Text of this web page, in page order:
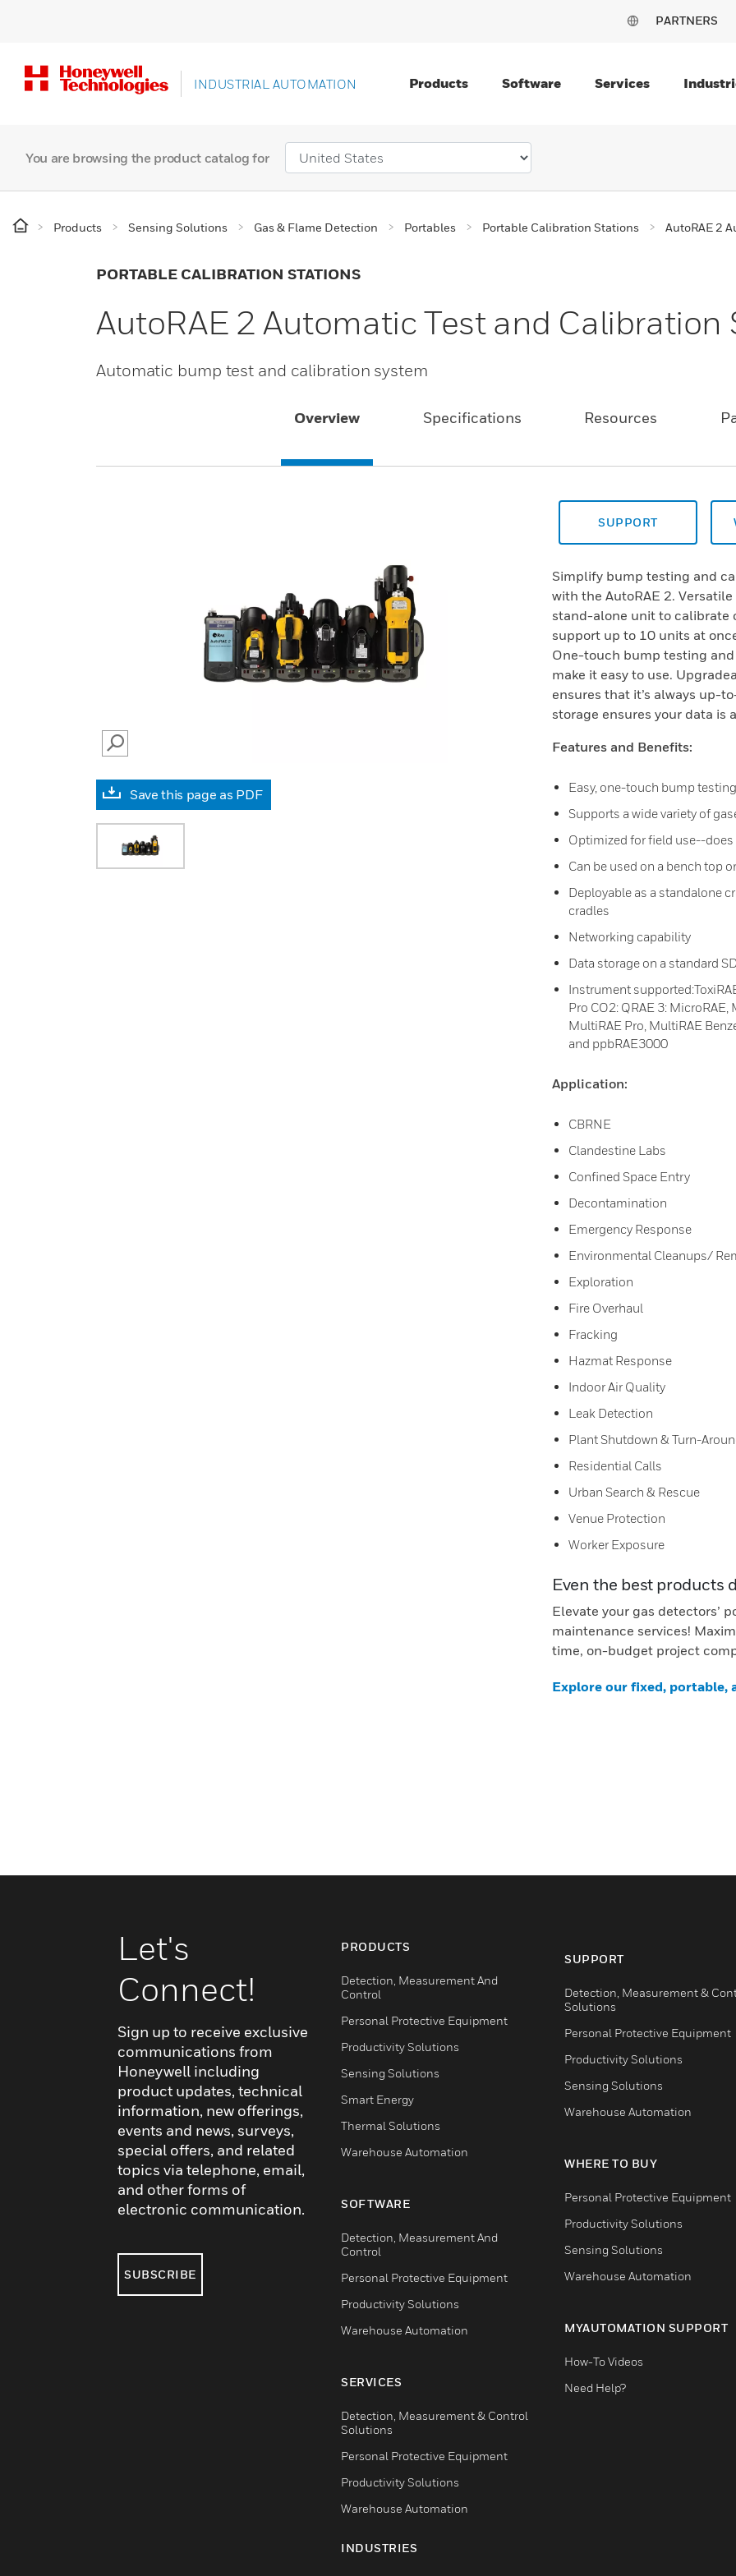
PARTNERS
INDUSTRIAL AUTOMATION Products Software Services
You are browsing the product catalog for
Products Sensing Solutions Gas & Flame Detection Portables Portable Calibration Stations AutoRAE 2
PORTABLE CALIBRATION STATIONS
AutoRAE 2 Automatic Test and Calibration
Automatic bump test and calibration system
Overview Specifications Resources
SEARCH
Save this page as PDF
SUPPORT
Simplify bump testing and
with the AutoRAE 2.
stand-alone unit to calibrate
support up to 10 units at
One-touch bump testing
make it easy to use.
ensures that it’s always up-
storage ensures your data is
Features and Benefits:
Easy, one-touch bump
Supports a wide variety of
Optimized for field use--
Can be used on a bench top
Deployable as a standalone
cradles
Networking capability
Data storage on a standard
Instrument
Pro CO2: QRAE 3:
MultiRAE Pro, MultiRAE
and ppbRAE3000
Application:
CBRNE
Clandestine Labs
Confined Space Entry
Decontamination
Emergency Response
Environmental Cleanups/
Exploration
Fire Overhaul
Fracking
Hazmat Response
Indoor Air Quality
Leak Detection
Plant Shutdown & Turn-
Residential Calls
Urban Search & Rescue
Venue Protection
Worker Exposure
Even the best products
Elevate your gas detectors’
maintenance services!
time, on-budget project
Explore our fixed, portable,
Let's
Connect!
Sign up to receive exclusive
communications from
Honeywell including
product updates, technical
information, new offerings,
events and news, surveys,
special offers, and related
topics via telephone, email,
and other forms of
electronic communication.
SUBSCRIBE
PRODUCTS
Detection, Measurement And
Control
Personal Protective Equipment
Productivity Solutions
Sensing Solutions
Smart Energy
Thermal Solutions
Warehouse Automation
SOFTWARE
Detection, Measurement And
Control
Personal Protective Equipment
Productivity Solutions
Warehouse Automation
SERVICES
Detection, Measurement & Control
Solutions
Personal Protective Equipment
Productivity Solutions
Warehouse Automation
INDUSTRIES
SUPPORT
Detection, Measurement &
Solutions
Personal Protective Equipment
Productivity Solutions
Sensing Solutions
Warehouse Automation
WHERE TO BUY
Personal Protective Equipment
Productivity Solutions
Sensing Solutions
Warehouse Automation
MYAUTOMATION SUPPORT
How-To Videos
Need Help?